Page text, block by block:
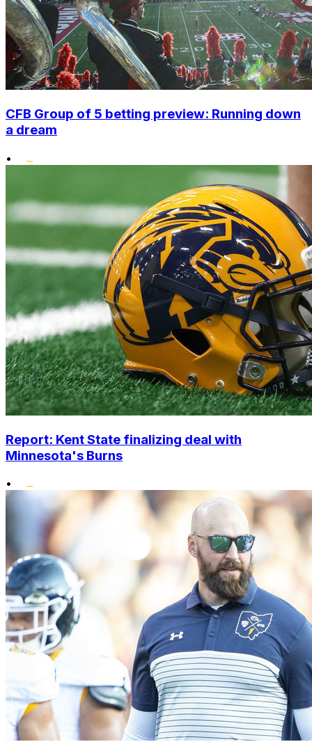
CFB Group of 5 betting preview: Running down
a dream
•
Report: Kent State finalizing deal with
Minnesota's Burns
•